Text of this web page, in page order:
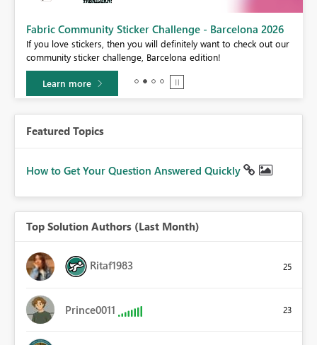
Fabric Community Sticker Challenge - Barcelona 2026
If you love stickers, then you will definitely want to check out our
community sticker challenge, Barcelona edition!
Learn more
Featured Topics
How to Get Your Question Answered Quickly
Top Solution Authors (Last Month)
Ritaf1983 25
Prince0011 23